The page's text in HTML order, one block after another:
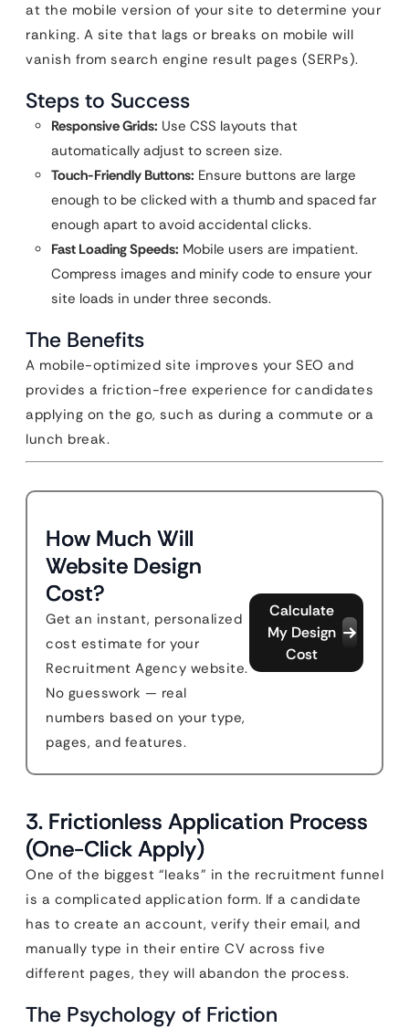
at the mobile version of your site to determine your
ranking. A site that lags or breaks on mobile will
vanish from search engine result pages (SERPs).
Steps to Success
Responsive Grids: Use CSS layouts that
automatically adjust to screen size.
Touch-Friendly Buttons: Ensure buttons are large
enough to be clicked with a thumb and spaced far
enough apart to avoid accidental clicks.
Fast Loading Speeds: Mobile users are impatient.
Compress images and minify code to ensure your
site loads in under three seconds.
The Benefits
A mobile-optimized site improves your SEO and
provides a friction-free experience for candidates
applying on the go, such as during a commute or a
lunch break.
How Much Will
Website Design
Cost?
Get an instant, personalized
cost estimate for your
Recruitment Agency website.
No guesswork — real
numbers based on your type,
pages, and features.
Calculate
My Design
Cost
3. Frictionless Application Process
(One-Click Apply)
One of the biggest “leaks” in the recruitment funnel
is a complicated application form. If a candidate
has to create an account, verify their email, and
manually type in their entire CV across five
different pages, they will abandon the process.
The Psychology of Friction